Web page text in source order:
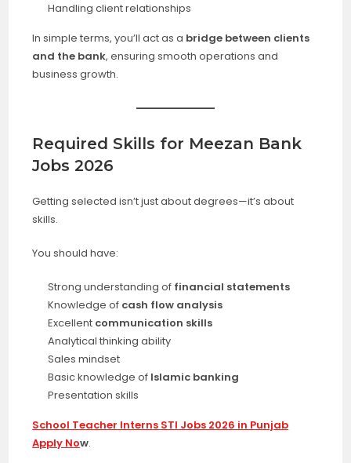
Handling client relationships
In simple terms, you’ll act as a bridge between clients
and the bank, ensuring smooth operations and
business growth.
Required Skills for Meezan Bank
Jobs 2026
Getting selected isn’t just about degrees—it’s about
skills.
You should have:
Strong understanding of financial statements
Knowledge of cash flow analysis
Excellent communication skills
Analytical thinking ability
Sales mindset
Basic knowledge of Islamic banking
Presentation skills
School Teacher Interns STI Jobs 2026 in Punjab
Apply Now.